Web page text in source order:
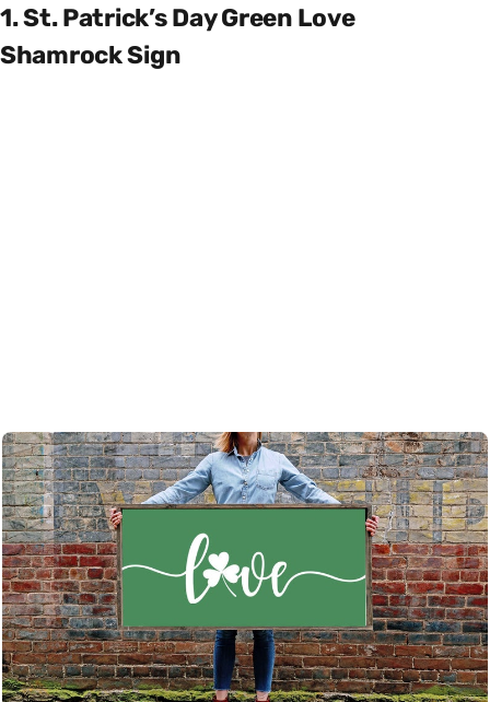
1. St. Patrick’s Day Green Love
Shamrock Sign